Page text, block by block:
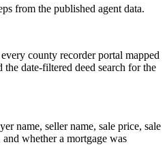
from the published agent data.
county recorder portal mapped
the date-filtered deed search for the
name, seller name, sale price, sale
and whether a mortgage was